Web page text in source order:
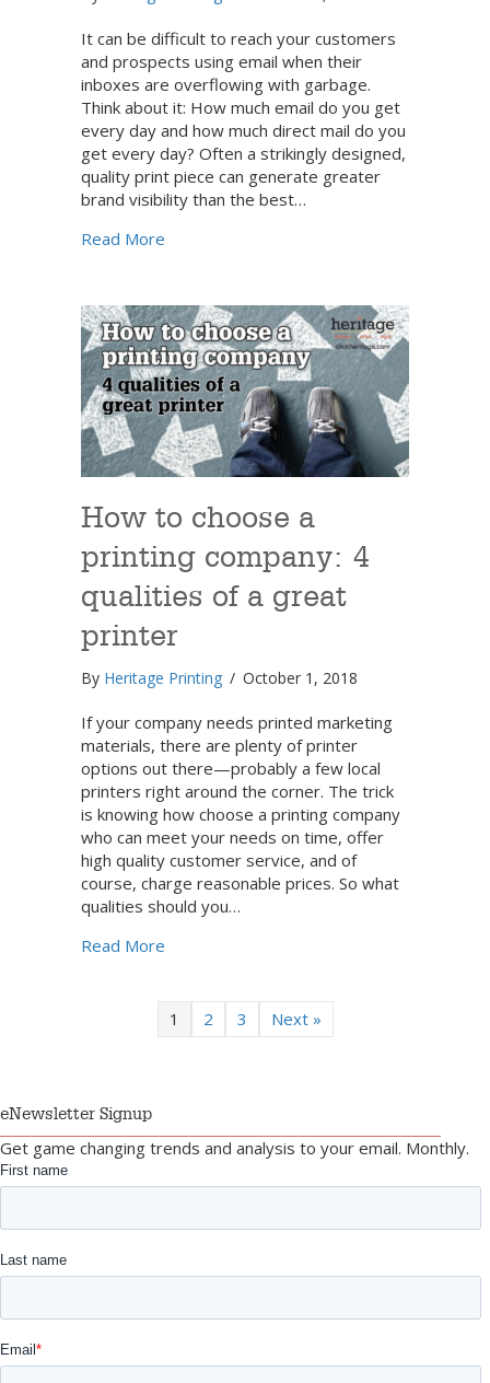
It can be difficult to reach your customers
and prospects using email when their
inboxes are overflowing with garbage.
Think about it: How much email do you get
every day and how much direct mail do you
get every day? Often a strikingly designed,
quality print piece can generate greater
brand visibility than the best…
Read More
How to choose a
printing company: 4
qualities of a great
printer
By Heritage Printing / October 1, 2018
If your company needs printed marketing
materials, there are plenty of printer
options out there—probably a few local
printers right around the corner. The trick
is knowing how choose a printing company
who can meet your needs on time, offer
high quality customer service, and of
course, charge reasonable prices. So what
qualities should you…
Read More
1 2 3 Next »
eNewsletter Signup
Get game changing trends and analysis to your email. Monthly.